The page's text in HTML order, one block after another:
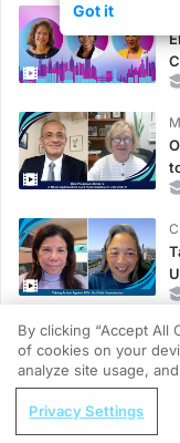
Got it
REGISTER
Rehabilitation
By clicking “Accept All
of cookies on your
analyze site usage,
Privacy Settings